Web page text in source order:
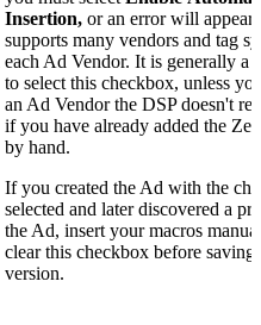
Insertion, or an error will
supports many vendors and tag
each Ad Vendor. It is generally a
to select this checkbox, unless
an Ad Vendor the DSP doesn't
if you have already added the
by hand.
If you created the Ad with the
selected and later discovered a
the Ad, insert your macros
clear this checkbox before saving
version.